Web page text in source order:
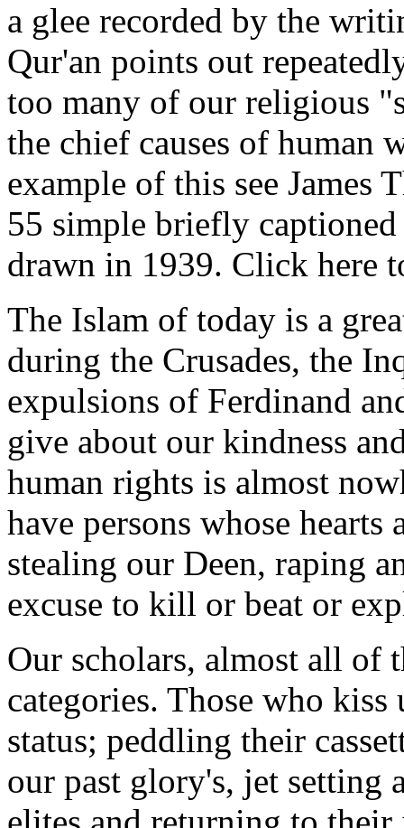
a glee recorded by the
Qur'an points out
too many of our religious
the chief causes of human
example of this see James
55 simple briefly
drawn in 1939. Click here
The Islam of today is a
during the Crusades, the
expulsions of Ferdinand
give about our kindness
human rights is almost
have persons whose
stealing our Deen, raping
excuse to kill or beat or
Our scholars, almost all
categories. Those who
status; peddling their
our past glory's, jet setting